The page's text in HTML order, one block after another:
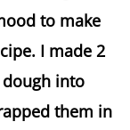
to make
I made 2
dough into
them in